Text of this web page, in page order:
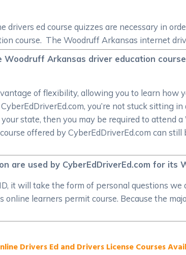
drivers ed course quizzes are necessary in
course. The Woodruff Arkansas internet
Arkansas driver education
of flexibility, allowing you to learn
you’re not stuck sitting
state, then you may be required to attend
offered by CyberEdDriverEd.com can
are used by CyberEdDriverEd.com for its
it will take the form of personal questions
learners permit course. Because the
Drivers Ed and Drivers License Courses